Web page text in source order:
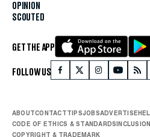
OPINION
SCOUTED
GET THE APP
FOLLOW US
ABOUTCONTACTTIPSJOBSADVERTISE
CODE OF ETHICS & STANDARDSINCLUSION
COPYRIGHT & TRADEMARK